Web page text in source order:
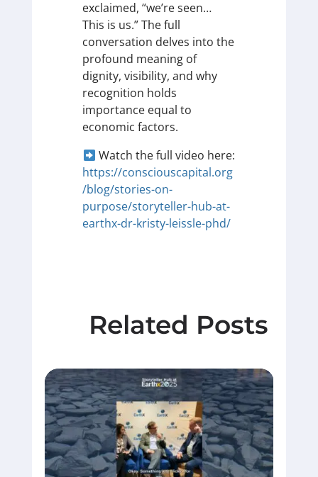
exclaimed, “we’re seen…
This is us.” The full
conversation delves into the
profound meaning of
dignity, visibility, and why
recognition holds
importance equal to
economic factors.
Watch the full video here:
https://consciouscapital.org
/blog/stories-on-
purpose/storyteller-hub-at-
earthx-dr-kristy-leissle-phd/
Related Posts